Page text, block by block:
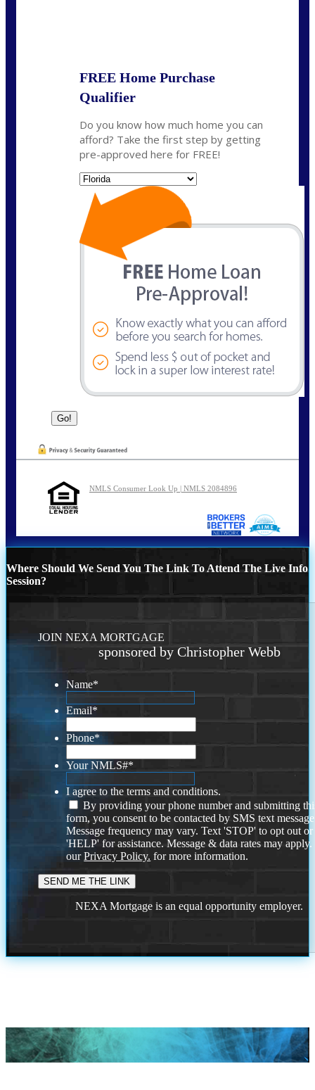
FREE Home Purchase
Qualifier
Do you know how much home you can
afford? Take the first step by getting
pre-approved here for FREE!
NMLS Consumer Look Up | NMLS 2084896
Where Should We Send You The Link To Attend The Live Info
Session?
JOIN NEXA MORTGAGE
sponsored by Christopher Webb
Name*
Email*
Phone*
Your NMLS#*
I agree to the terms and conditions.
By providing your phone number and submitting
form, you consent to be contacted by SMS text
Message frequency may vary. Text 'STOP' to opt out or
'HELP' for assistance. Message & data rates may
ourPrivacy Policy. for more information.
NEXA Mortgage is an equal opportunity employer.